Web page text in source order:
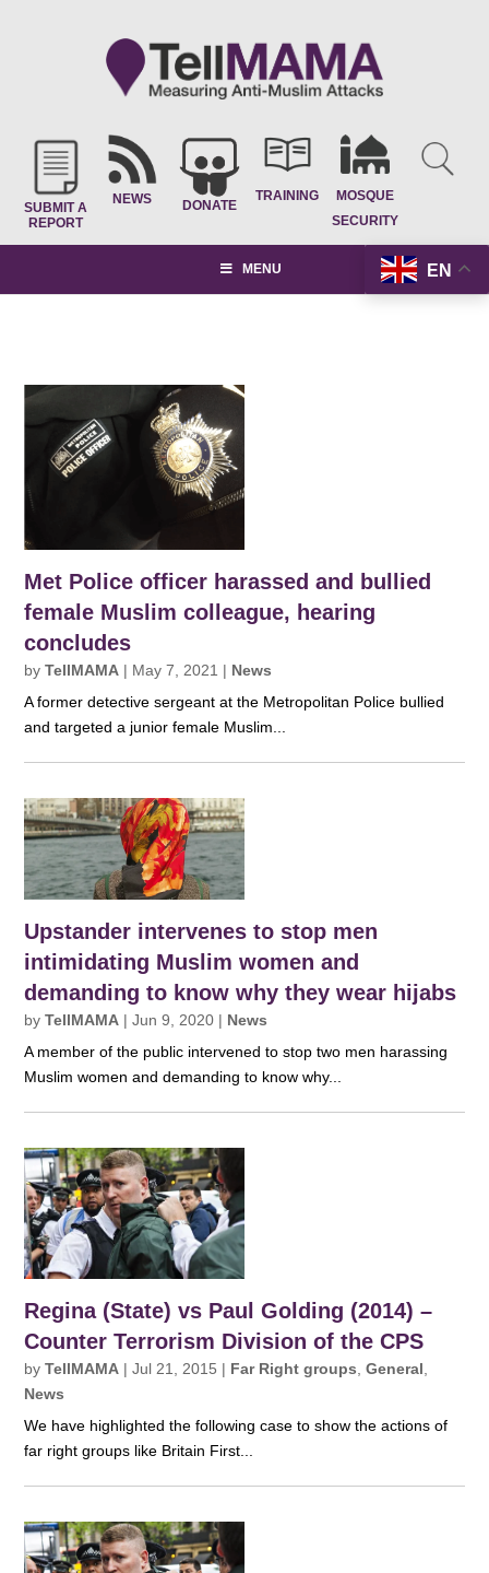
SUBMIT A
REPORT
NEWS DONATE
TRAINING
MOSQUE
SECURITY
EN
MENU
Met Police officer harassed and bullied
female Muslim colleague, hearing
concludes
byTellMAMA | May 7, 2021 | News
A former detective sergeant at the Metropolitan Police bullied
and targeted a junior female Muslim...
Upstander intervenes to stop men
intimidating Muslim women and
demanding to know why they wear hijabs
byTellMAMA |Jun 9, 2020 | News
A member of the public intervened to stop two men harassing
Muslim women and demanding to know why...
Regina (State) vs Paul Golding (2014) –
Counter Terrorism Division of the CPS
byTellMAMA |Jul 21, 2015 | Far Right groups ,General
News
We have highlighted the following case to show the actions of
far right groups like Britain First...